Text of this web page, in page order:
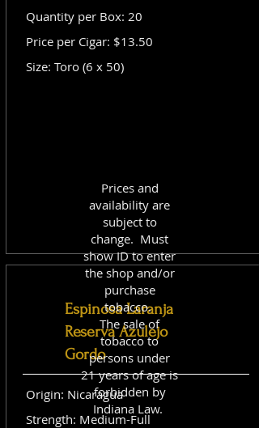
Quantity per Box: 20
Price per Cigar: $13.50
Size: Toro (6 x 50)
Espinosa Laranja
Reserva Azulejo
Gordo
Origin: Nicaragua
Strength: Medium-Full
Prices and
availability are
subject to
change. Must
show ID to enter
the shop and/or
purchase
tobacco.
The sale of
tobacco to
persons under
21 years of age is
forbidden by
Indiana Law.